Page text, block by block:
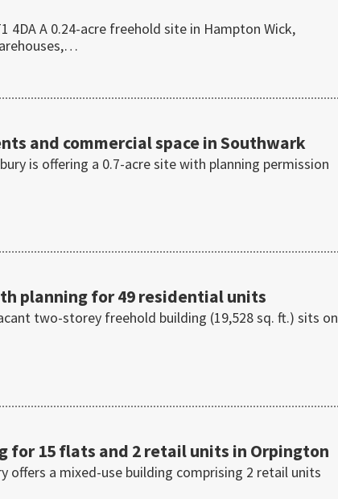
4DA A 0.24-acre freehold site in Hampton Wick,
and commercial space in Southwark
is offering a 0.7-acre site with planning permission
planning for 49 residential units
two-storey freehold building (19,528 sq. ft.) sits on
for 15 flats and 2 retail units in Orpington
offers a mixed-use building comprising 2 retail units